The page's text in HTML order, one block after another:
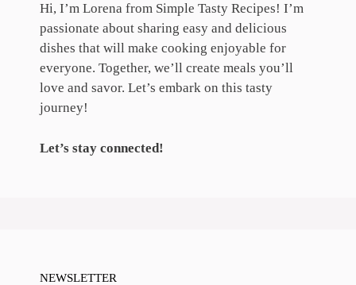
Hi, I’m Lorena from Simple Tasty Recipes! I’m
passionate about sharing easy and delicious
dishes that will make cooking enjoyable for
everyone. Together, we’ll create meals you’ll
love and savor. Let’s embark on this tasty
journey!
Let’s stay connected!
NEWSLETTER